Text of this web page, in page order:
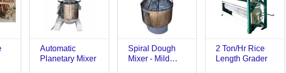
Automatic
Planetary Mixer
Spiral Dough
Mixer - Mild
2 Ton/Hr Rice
Length Grader